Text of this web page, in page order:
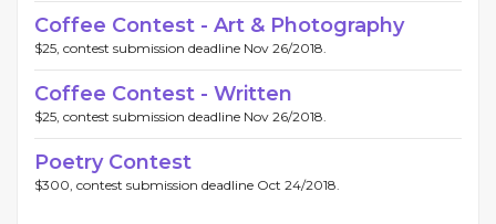
Coffee Contest - Art & Photography
$25, contest submission deadline Nov 26/2018.
Coffee Contest - Written
$25, contest submission deadline Nov 26/2018.
Poetry Contest
$300, contest submission deadline Oct 24/2018.